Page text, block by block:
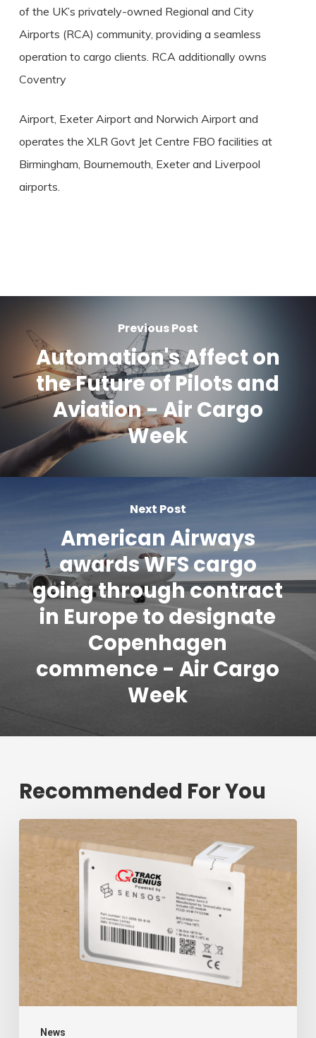
of the UK’s privately-owned Regional and City
Airports (RCA) community, providing a seamless
operation to cargo clients. RCA additionally owns
Coventry
Airport, Exeter Airport and Norwich Airport and
operates the XLR Govt Jet Centre FBO facilities at
Birmingham, Bournemouth, Exeter and Liverpool
airports.
Previous Post
Automation's Affect on
the Future of Pilots and
Aviation - Air Cargo
Week
Next Post
American Airways
awards WFS cargo
going through contract
in Europe to designate
Copenhagen
commence - Air Cargo
Week
Recommended For You
News
shipment
tracking
decrease
$1.3
trillion
annual
mark